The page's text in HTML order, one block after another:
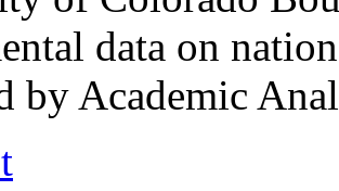
data on
by Academic